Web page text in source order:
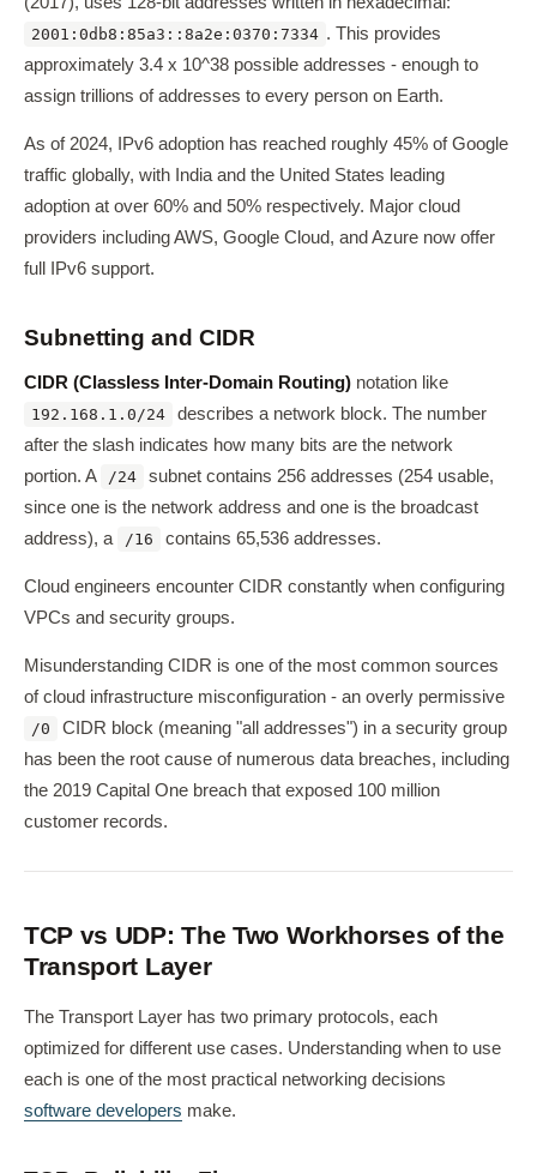
2001:0db8:85a3::8a2e:0370:7334 . This provides
approximately 3.4 x 10^38 possible addresses - enough to
assign trillions of addresses to every person on Earth.
As of 2024, IPv6 adoption has reached roughly 45% of Google
traffic globally, with India and the United States leading
adoption at over 60% and 50% respectively. Major cloud
providers including AWS, Google Cloud, and Azure now offer
full IPv6 support.
Subnetting and CIDR
CIDR (Classless Inter-Domain Routing) notation like
192.168.1.0/24
describes a network block. The number
after the slash indicates how many bits are the network
portion. A
/24
subnet contains 256 addresses (254 usable,
since one is the network address and one is the broadcast
address), a
/16 contains 65,536 addresses.
Cloud engineers encounter CIDR constantly when configuring
VPCs and security groups.
Misunderstanding CIDR is one of the most common sources
of cloud infrastructure misconfiguration - an overly permissive
/0
CIDR block (meaning "all addresses") in a security group
has been the root cause of numerous data breaches, including
the 2019 Capital One breach that exposed 100 million
customer records.
TCP vs UDP: The Two Workhorses of the
Transport Layer
The Transport Layer has two primary protocols, each
optimized for different use cases. Understanding when to use
each is one of the most practical networking decisions
software developers make.